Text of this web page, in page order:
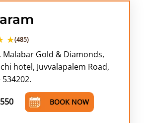
★(485)
Malabar Gold & Diamonds,
hotel, Juvvalapalem Road,
BOOK NOW